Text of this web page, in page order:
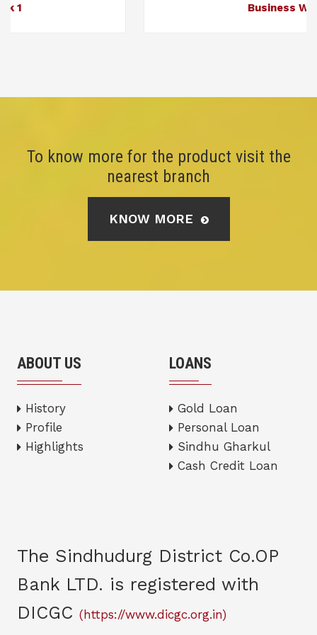
To know more for the product visit the
nearest branch
KNOW MORE
ABOUT US
History
Profile
Highlights
LOANS
Gold Loan
Personal Loan
Sindhu Gharkul
Cash Credit Loan
The Sindhudurg District Co.OP
Bank LTD. is registered with
DICGC (https://www.dicgc.org.in)